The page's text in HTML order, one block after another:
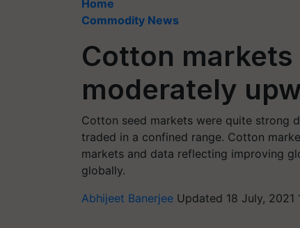
Home
Commodity News
Cotton
moderately
Cotton seed markets were quite strong
traded in a confined range. Cotton
markets and data reflecting improving
globally.
Abhijeet Banerjee Updated 18 July, 2021